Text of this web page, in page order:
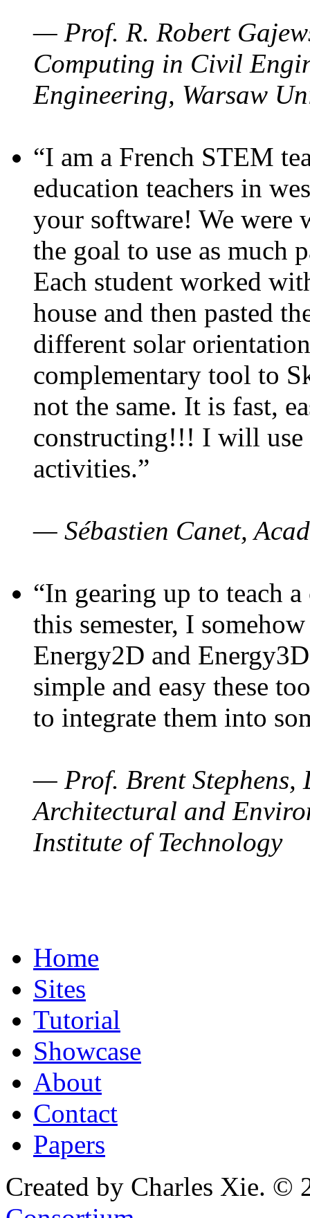
— Prof. R. Robert
Computing in Civil
Engineering, Warsaw
“I am a French STEM
education teachers in
your software! We were
the goal to use as much
Each student worked
house and then pasted
different solar
complementary tool to
not the same. It is fast,
constructing!!! I will use
activities.”
— Sébastien Canet,
“In gearing up to teach
this semester, I
Energy2D and
simple and easy these
to integrate them into
— Prof. Brent Stephens,
Architectural and
Institute of Technology
Home
Sites
Tutorial
Showcase
About
Contact
Papers
Created by Charles Xie. ©